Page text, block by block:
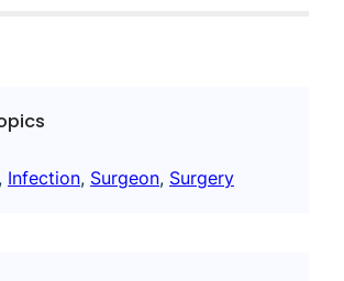
, Infection, Surgeon, Surgery